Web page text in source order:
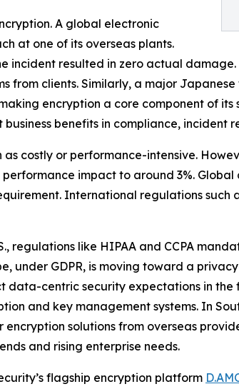
A global electronic
at one of its overseas plants.
resulted in zero actual
from clients. Similarly, a major
encryption a core component of its
benefits in compliance, incident
costly or performance-intensive.
impact to around 3%.
International regulations such
regulations like HIPAA and CCPA
under GDPR, is moving toward a
data-centric security expectations in
and key management systems. In
solutions from overseas
and rising enterprise needs.
flagship encryption platform